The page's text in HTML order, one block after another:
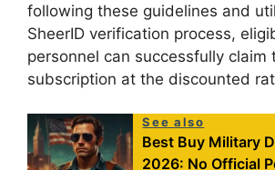
following these guidelines and
SheerID verification process,
personnel can successfully claim
subscription at the discounted
See also
Best Buy Military
2026: No Official